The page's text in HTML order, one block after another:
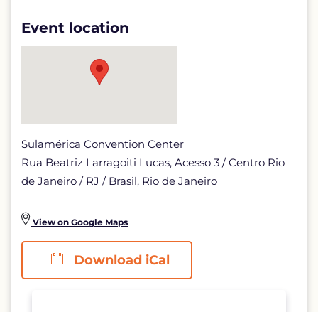
Event location
Sulamérica Convention Center
Rua Beatriz Larragoiti Lucas, Acesso 3 / Centro Rio
de Janeiro / RJ / Brasil, Rio de Janeiro
View on Google Maps
Download iCal